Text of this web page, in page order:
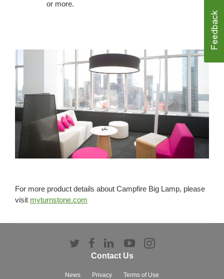
or more.
For more product details about Campfire Big Lamp, please
visit myturnstone.com
Contact Us
News Privacy Terms of Use
Follow
Twitter
Follow
us
Facebook
Follow
us
LinkedIn
Follow
YouTube
Follow
Instagram